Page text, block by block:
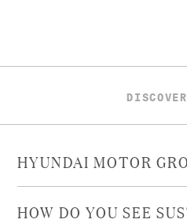
HYUNDAI MOTOR
HOW DO YOU SEE